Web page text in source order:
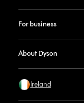
For business
About Dyson
Ireland